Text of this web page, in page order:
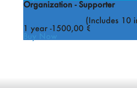
Organization - Supporter
(Includes 10
1 year -1500,00 €
Buy Now